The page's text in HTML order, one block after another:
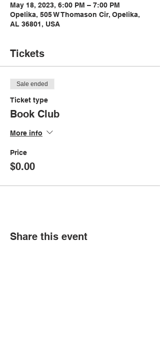
May 18, 2023, 6:00 PM – 7:00 PM
Opelika, 505 W Thomason Cir, Opelika,
AL 36801, USA
Tickets
Sale ended
Ticket type
Book Club
More info
Price
$0.00
Share this event